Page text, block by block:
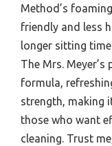
Method’s
friendly and less
longer sitting
The Mrs.
formula,
strength, making
those who want
cleaning. Trust